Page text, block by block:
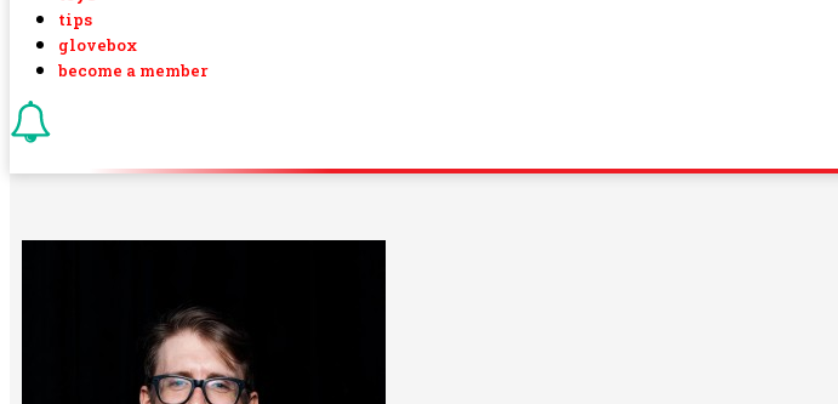
tips
glovebox
become a member